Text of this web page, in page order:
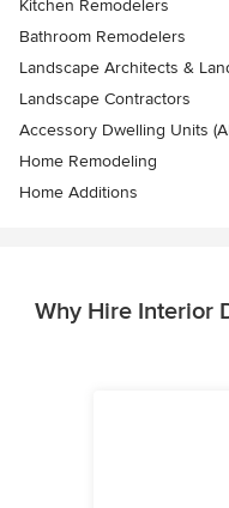
Kitchen Remodelers
Bathroom Remodelers
Landscape Architects &
Landscape Contractors
Accessory Dwelling Units
Home Remodeling
Home Additions
Why Hire Interior